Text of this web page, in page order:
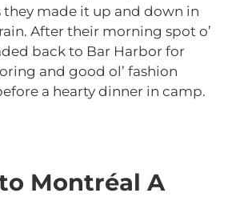
made it up and down in
After their morning spot o’
back to Bar Harbor for
and good ol’ fashion
a hearty dinner in camp.
Montréal A